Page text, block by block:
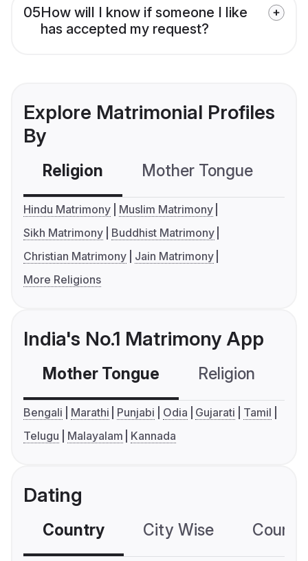
05How will I know if someone I like
has accepted my request?
Explore Matrimonial Profiles
By
Religion Mother Tongue
Hindu Matrimony
Muslim Matrimony
Sikh Matrimony
Buddhist Matrimony
Christian Matrimony
Jain Matrimony
More Religions
India's No.1 Matrimony App
Mother Tongue Religion
Bengali Marathi Punjabi Odia Gujarati
Tamil
Telugu
Malayalam Kannada
Dating
Country City Wise